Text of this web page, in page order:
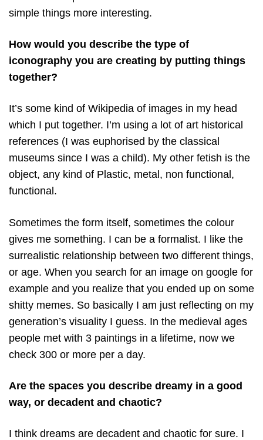
simple things more interesting.
How would you describe the type of
iconography you are creating by putting things
together?
It’s some kind of Wikipedia of images in my head
which I put together. I’m using a lot of art historical
references (I was euphorised by the classical
museums since I was a child). My other fetish is the
object, any kind of Plastic, metal, non functional,
functional.
Sometimes the form itself, sometimes the colour
gives me something. I can be a formalist. I like the
surrealistic relationship between two different things,
or age. When you search for an image on google for
example and you realize that you ended up on some
shitty memes. So basically I am just reflecting on my
generation’s visuality I guess. In the medieval ages
people met with 3 paintings in a lifetime, now we
check 300 or more per a day.
Are the spaces you describe dreamy in a good
way, or decadent and chaotic?
I think dreams are decadent and chaotic for sure. I